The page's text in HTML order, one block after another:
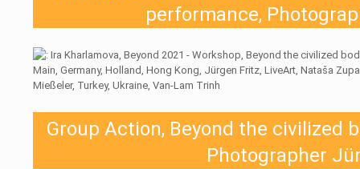
performance,
Group Action, Beyond the civilized
Photographer